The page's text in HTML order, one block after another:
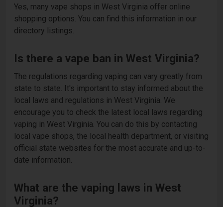
Yes, many vape shops in West Virginia offer online
shopping options. You can find this information in our
directory listings.
Is there a vape ban in West Virginia?
The regulations regarding vaping can vary greatly from
state to state. It's important to stay informed about the
local laws and regulations in West Virginia. We
encourage you to check the latest local laws regarding
vaping in West Virginia. You can do this by contacting
local vape shops, the local health department, or visiting
official state websites for the most accurate and up-to-
date information.
What are the vaping laws in West
Virginia?